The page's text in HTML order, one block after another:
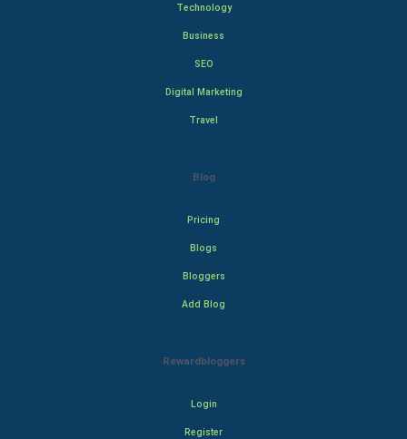
Technology
Business
SEO
Digital Marketing
Travel
Blog
Pricing
Blogs
Bloggers
Add Blog
Rewardbloggers
Login
Register